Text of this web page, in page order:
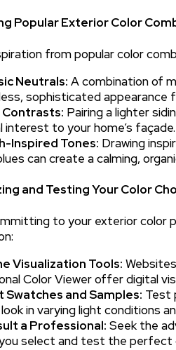
Popular Exterior Color
from popular color
Neutrals: A combination of
sophisticated appearance
Contrasts: Pairing a lighter
interest to your home’s façade.
Inspired Tones: Drawing
can create a calming,
and Testing Your Color
to your exterior color
Visualization Tools:
Color Viewer offer digital
Swatches and Samples: Test
in varying light conditions
a Professional: Seek the
select and test the perfect